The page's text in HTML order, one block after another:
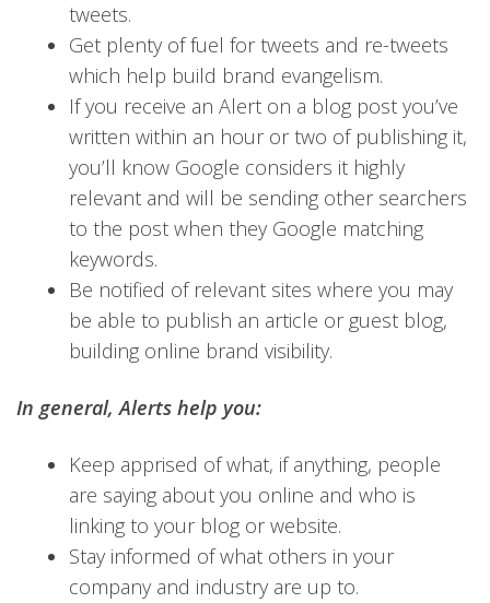
tweets.
Get plenty of fuel for tweets and re-tweets
which help build brand evangelism.
If you receive an Alert on a blog post you’ve
written within an hour or two of publishing it,
you’ll know Google considers it highly
relevant and will be sending other searchers
to the post when they Google matching
keywords.
Be notified of relevant sites where you may
be able to publish an article or guest blog,
building online brand visibility.
In general, Alerts help you:
Keep apprised of what, if anything, people
are saying about you online and who is
linking to your blog or website.
Stay informed of what others in your
company and industry are up to.